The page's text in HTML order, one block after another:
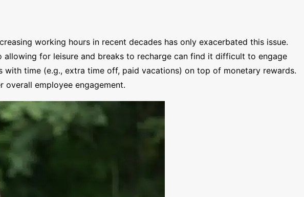
working hours in recent decades has only exacerbated this issue.
for leisure and breaks to recharge can find it difficult to engage
time (e.g., extra time off, paid vacations) on top of monetary rewards.
employee engagement.